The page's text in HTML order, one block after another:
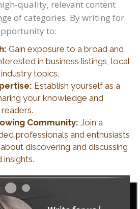
quality, relevant content
of categories. By writing for
to:
Gain exposure to a broad and
in business listings, local
topics.
Establish yourself as a
your knowledge and
Community: Join a
professionals and enthusiasts
discovering and discussing